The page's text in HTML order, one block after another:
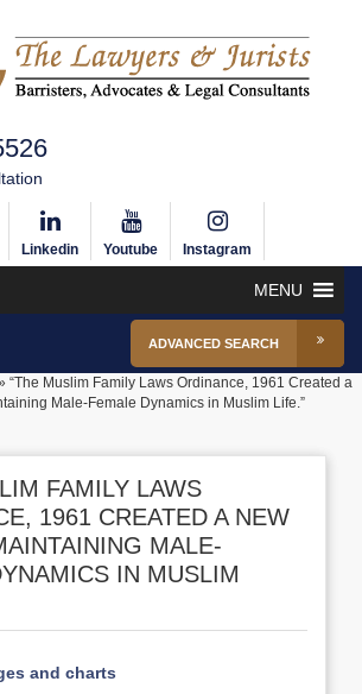
Linkedin Youtube Instagram
MENU
ADVANCED SEARCH
“The Muslim Family Laws Ordinance, 1961 Created a
Male-Female Dynamics in Muslim Life.”
FAMILY LAWS
1961 CREATED A NEW
MALE-
IN MUSLIM
and charts